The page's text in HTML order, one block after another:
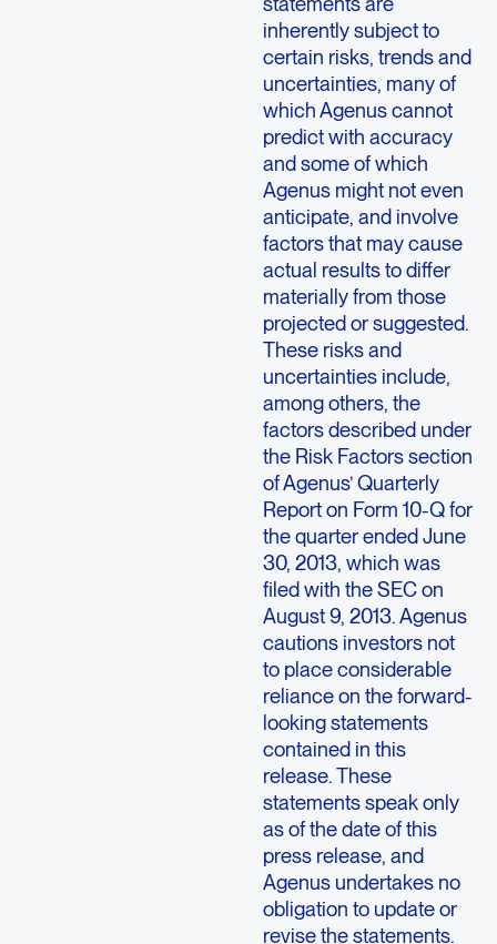
inherently subject to
certain risks, trends and
uncertainties, many of
which Agenus cannot
predict with accuracy
and some of which
Agenus might not even
anticipate, and involve
factors that may cause
actual results to differ
materially from those
projected or suggested.
These risks and
uncertainties include,
among others, the
factors described under
the Risk Factors section
of Agenus’ Quarterly
Report on Form 10-Q for
the quarter ended June
30, 2013, which was
filed with the SEC on
August 9, 2013. Agenus
cautions investors not
to place considerable
reliance on the forward-
looking statements
contained in this
release. These
statements speak only
as of the date of this
press release, and
Agenus undertakes no
obligation to update or
revise the statements.